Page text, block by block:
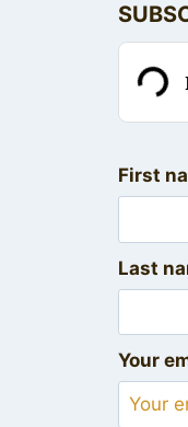
First
Last
Your